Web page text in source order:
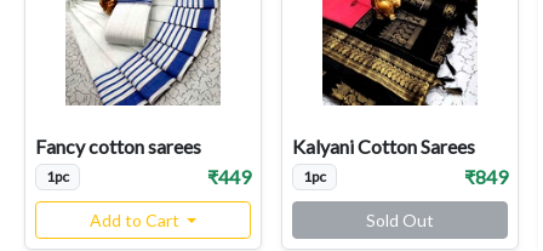
Fancy cotton sarees
1pc ₹449
Add to Cart
Kalyani Cotton Sarees
1pc ₹849
Sold Out